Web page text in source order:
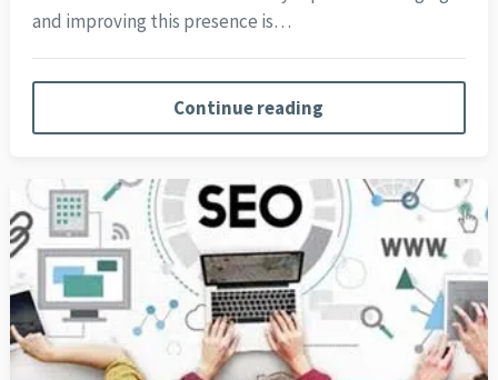
and improving this presence is…
Continue reading